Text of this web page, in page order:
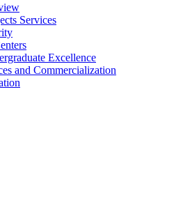
Services
Excellence
and Commercialization